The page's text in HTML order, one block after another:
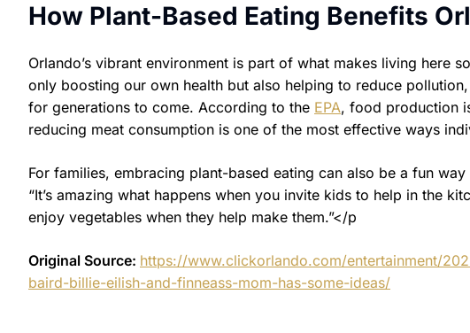
How Plant-Based Eating Benefits
Orlando’s vibrant environment is part of what makes living here
only boosting our own health but also helping to reduce
for generations to come. According to the EPA, food production
reducing meat consumption is one of the most effective ways
For families, embracing plant-based eating can also be a fun
“It’s amazing what happens when you invite kids to help in the
enjoy vegetables when they help make them.”</p
Original Source: https://www.clickorlando.com/entertainment/
baird-billie-eilish-and-finneass-mom-has-some-ideas/